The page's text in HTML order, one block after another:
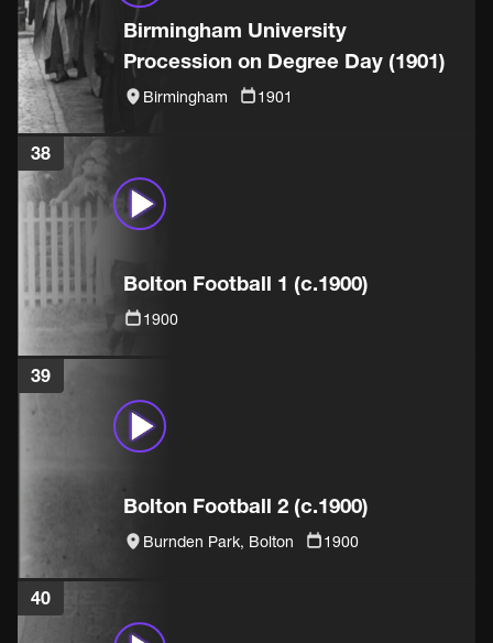
Birmingham University
Procession on Degree Day (1901)
Birmingham 1901
38
Bolton Football 1 (c.1900)
1900
39
Bolton Football 2 (c.1900)
Burnden Park, Bolton 1900
40